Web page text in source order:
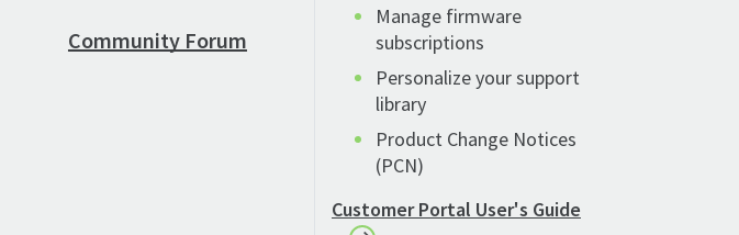
Community Forum
Manage firmware
subscriptions
Personalize your support
library
Product Change Notices
(PCN)
Customer Portal User's Guide